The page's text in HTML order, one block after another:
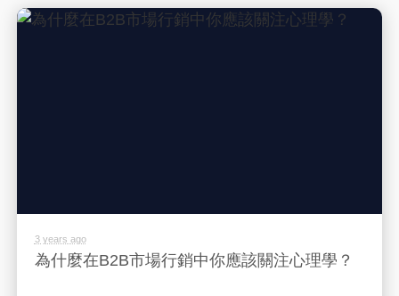
3 years ago
為什麼在B2B市場行銷中你應該關注心理學？